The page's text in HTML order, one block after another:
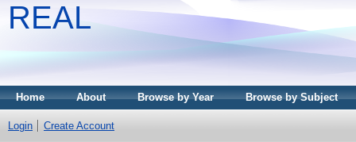
REAL
Home About Browse by Year Browse by Subject
Login Create Account